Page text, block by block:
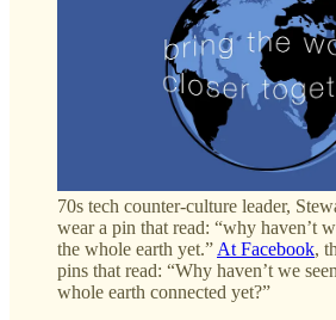
70s tech counter-culture leader,
wear a pin that read: “why haven’t
the whole earth yet.” At Facebook,
pins that read: “Why haven’t we
whole earth connected yet?”